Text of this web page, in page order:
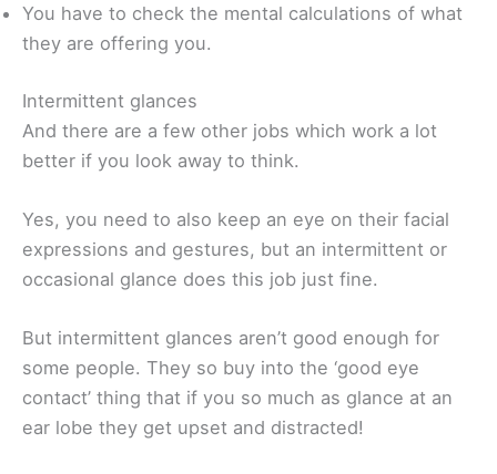
You have to check the mental calculations of what
they are offering you.
Intermittent glances
And there are a few other jobs which work a lot
better if you look away to think.
Yes, you need to also keep an eye on their facial
expressions and gestures, but an intermittent or
occasional glance does this job just fine.
But intermittent glances aren’t good enough for
some people. They so buy into the ‘good eye
contact’ thing that if you so much as glance at an
ear lobe they get upset and distracted!